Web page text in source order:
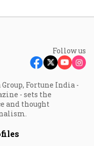
Follow us
Fortune India -
- sets the
and thought